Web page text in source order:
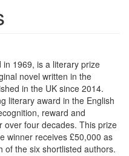
1969, is a literary prize
novel written in the
in the UK since 2014.
literary award in the English
reward and
over four decades. This prize
winner receives £50,000 as
of the six shortlisted authors.